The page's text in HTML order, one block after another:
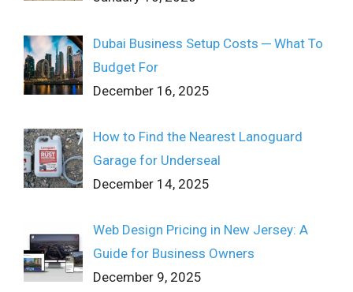
Dubai Business Setup Costs ─ What To
Budget For
December 16, 2025
How to Find the Nearest Lanoguard
Garage for Underseal
December 14, 2025
Web Design Pricing in New Jersey: A
Guide for Business Owners
December 9, 2025